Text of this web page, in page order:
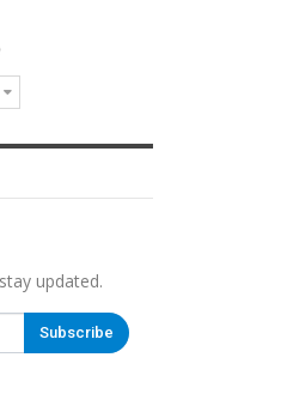
updated.
Subscribe